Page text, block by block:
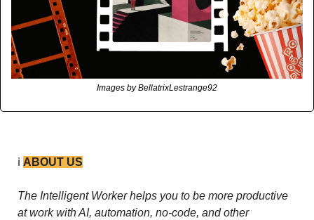
Images by BellatrixLestrange92
ℹ️ ABOUT US
The Intelligent Worker helps you to be more productive
at work with AI, automation, no-code, and other